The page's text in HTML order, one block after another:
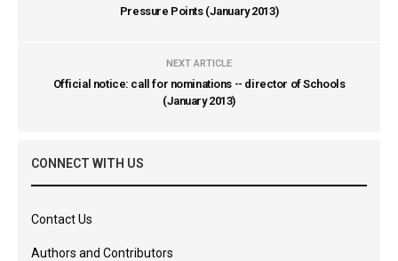
Pressure Points (January 2013)
NEXT ARTICLE
Official notice: call for nominations -- director of Schools
(January 2013)
CONNECT WITH US
Contact Us
Authors and Contributors